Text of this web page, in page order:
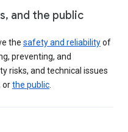
and the public
the safety and reliabilityof
preventing, and
risks, and technical issues
orthe public